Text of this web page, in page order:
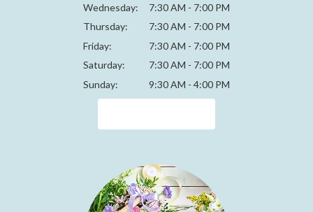
Wednesday:
7:30 AM - 7:00 PM
Thursday:
7:30 AM - 7:00 PM
Friday:
7:30 AM - 7:00 PM
Saturday:
7:30 AM - 7:00 PM
Sunday:
9:30 AM - 4:00 PM